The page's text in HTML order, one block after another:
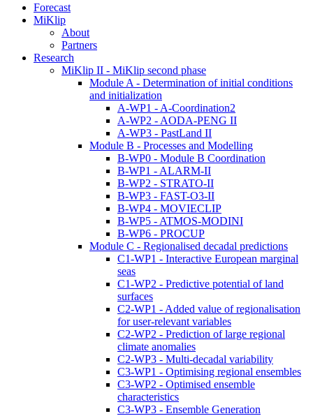
Forecast
MiKlip
About
Partners
Research
MiKlip II - MiKlip second phase
Module A - Determination of initial conditions
and initialization
A-WP1 - A-Coordination2
A-WP2 - AODA-PENG II
A-WP3 - PastLand II
Module B - Processes and Modelling
B-WP0 - Module B Coordination
B-WP1 - ALARM-II
B-WP2 - STRATO-II
B-WP3 - FAST-O3-II
B-WP4 - MOVIECLIP
B-WP5 - ATMOS-MODINI
B-WP6 - PROCUP
Module C - Regionalised decadal predictions
C1-WP1 - Interactive European marginal
seas
C1-WP2 - Predictive potential of land
surfaces
C2-WP1 - Added value of regionalisation
for user-relevant variables
C2-WP2 - Prediction of large regional
climate anomalies
C2-WP3 - Multi-decadal variability
C3-WP1 - Optimising regional ensembles
C3-WP2 - Optimised ensemble
characteristics
C3-WP3 - Ensemble Generation